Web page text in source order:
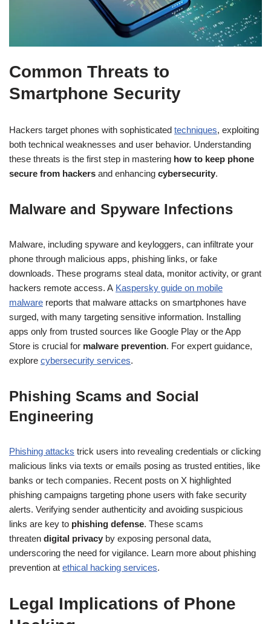
Common Threats to
Smartphone Security
Hackers target phones with sophisticated techniques, exploiting
both technical weaknesses and user behavior. Understanding
these threats is the first step in mastering how to keep phone
secure from hackers and enhancing cybersecurity.
Malware and Spyware Infections
Malware, including spyware and keyloggers, can infiltrate your
phone through malicious apps, phishing links, or fake
downloads. These programs steal data, monitor activity, or grant
hackers remote access. A Kaspersky guide on mobile
malware reports that malware attacks on smartphones have
surged, with many targeting sensitive information. Installing
apps only from trusted sources like Google Play or the App
Store is crucial for malware prevention. For expert guidance,
explore cybersecurity services.
Phishing Scams and Social
Engineering
Phishing attacks trick users into revealing credentials or clicking
malicious links via texts or emails posing as trusted entities, like
banks or tech companies. Recent posts on X highlighted
phishing campaigns targeting phone users with fake security
alerts. Verifying sender authenticity and avoiding suspicious
links are key to phishing defense. These scams
threaten digital privacy by exposing personal data,
underscoring the need for vigilance. Learn more about phishing
prevention at ethical hacking services.
Legal Implications of Phone